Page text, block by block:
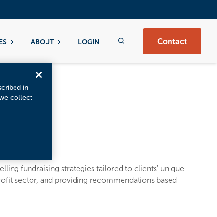
ABOUT LOGIN Contact
fundraising strategies tailored to clients' unique
sector, and providing recommendations based
in
collect